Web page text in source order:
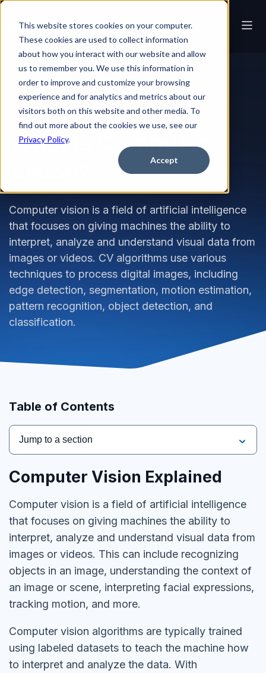
This website stores cookies on your computer.
These cookies are used to collect information
about how you interact with our website and allow
us to remember you. We use this information in
order to improve and customize your browsing
experience and for analytics and metrics about our
visitors both on this website and other media. To
find out more about the cookies we use, see our
Privacy Policy.
Accept
Glossary What is Computer Vision?
What is Computer
Computer vision is a field of artificial intelligence
that focuses on giving machines the ability to
interpret, analyze and understand visual data from
images or videos. CV algorithms use various
techniques to process digital images, including
edge detection, segmentation, motion estimation,
pattern recognition, object detection, and
classification.
Table of Contents
Jump to a section
Computer Vision Explained
Computer vision is a field of artificial intelligence
that focuses on giving machines the ability to
interpret, analyze and understand visual data from
images or videos. This can include recognizing
objects in an image, understanding the context of
an image or scene, interpreting facial expressions,
tracking motion, and more.
Computer vision algorithms are typically trained
using labeled datasets to teach the machine how
to interpret and analyze the data. With